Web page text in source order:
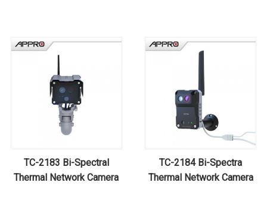
TC-2183 Bi-Spectral
Thermal Network Camera
TC-2184 Bi-Spectra
Thermal Network Camera